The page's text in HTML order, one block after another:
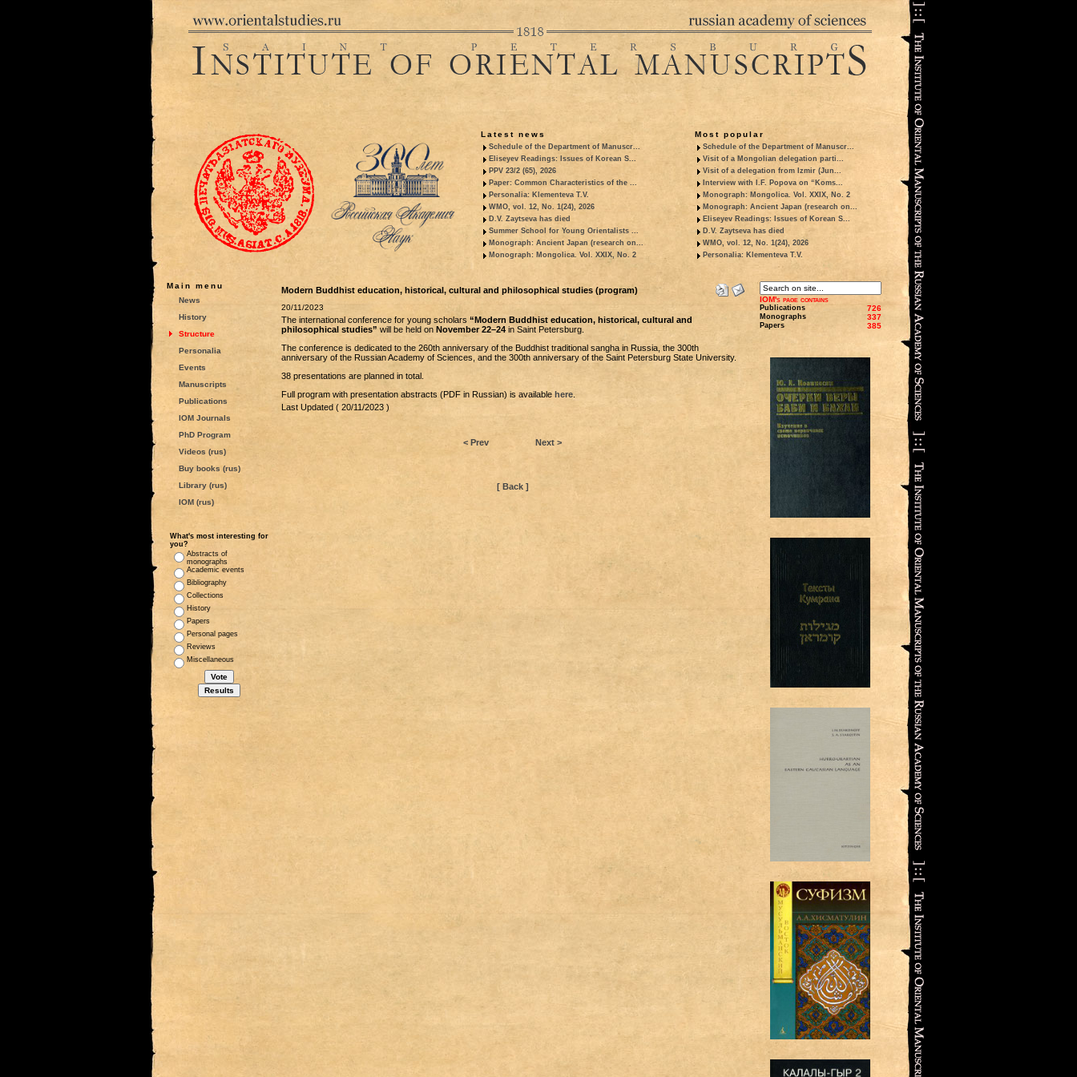
Latest news
Schedule of the Department of Manuscr...
Eliseyev Readings: Issues of Korean S...
PPV 23/2 (65), 2026
Paper: Common Characteristics of the ...
Personalia: Klementeva T.V.
WMO, vol. 12, No. 1(24), 2026
D.V. Zaytseva has died
Summer School for Young Orientalists ...
Monograph: Ancient Japan (research on...
Monograph: Mongolica. Vol. XXIX, No. 2
Most popular
Schedule of the Department of Manuscr...
Visit of a Mongolian delegation parti...
Visit of a delegation from Izmir (Jun...
Interview with I.F. Popova on “Koms...
Monograph: Mongolica. Vol. XXIX, No. 2
Monograph: Ancient Japan (research on...
Eliseyev Readings: Issues of Korean S...
D.V. Zaytseva has died
WMO, vol. 12, No. 1(24), 2026
Personalia: Klementeva T.V.
Main menu
News
History
Structure
Personalia
Events
Manuscripts
Publications
IOM Journals
PhD Program
Videos (rus)
Buy books (rus)
Library (rus)
IOM (rus)
What's most interesting for
you?
Abstracts of
monographs
Academic events
Bibliography
Collections
History
Papers
Personal pages
Reviews
Miscellaneous
Modern Buddhist education, historical, cultural and philosophical studies (program)
20/11/2023
The international conference for young scholars “Modern Buddhist education, historical, cultural and
philosophical studies” will be held on November 22–24in Saint Petersburg.
The conference is dedicated to the 260th anniversary of the Buddhist traditional sangha in Russia, the 300th
anniversary of the Russian Academy of Sciences, and the 300th anniversary of the Saint Petersburg State University.
38 presentations are planned in total.
Full program with presentation abstracts (PDF in Russian) is available here.
Last Updated ( 20/11/2023 )
< Prev Next >
[ Back ]
IOM's page contains
Publications 726
Monographs 337
Papers 385